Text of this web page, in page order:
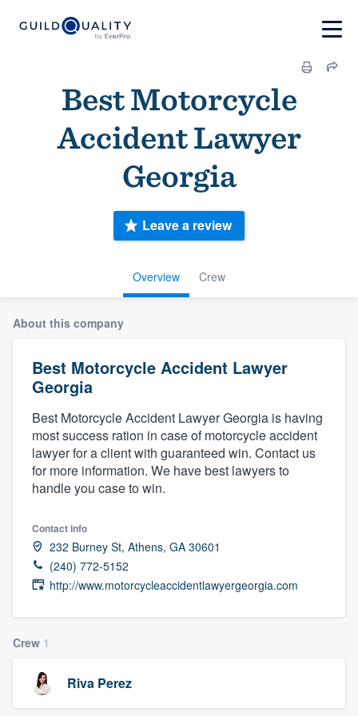
Best Motorcycle
Accident Lawyer
Georgia
Overview Crew
Leave a review
About this company
Best Motorcycle Accident Lawyer
Georgia
Best Motorcycle Accident Lawyer Georgia is having
most success ration in case of motorcycle accident
lawyer for a client with guaranteed win. Contact us
for more information. We have best lawyers to
handle you case to win.
Contact info
232 Burney St, Athens, GA 30601
(240) 772-5152
http://www.motorcycleaccidentlawyergeorgia.com
Crew 1
Riva Perez
Welcome to our